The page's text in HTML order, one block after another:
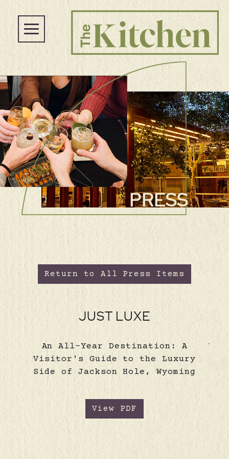
PRESS
Return to All Press Items
JUST LUXE
An All-Year Destination: A
Visitor's Guide to the Luxury
Side of Jackson Hole, Wyoming
View PDF